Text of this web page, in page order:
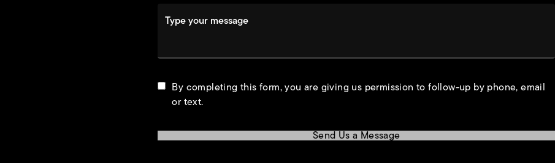
By completing this form, you are giving us permission to follow-up by phone, email
or text.
Send Us a Message